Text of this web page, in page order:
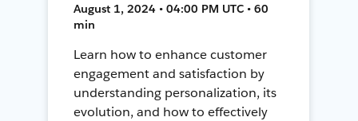
August 1, 2024 • 04:00 PM UTC • 60
min
Learn how to enhance customer
engagement and satisfaction by
understanding personalization, its
evolution, and how to effectively